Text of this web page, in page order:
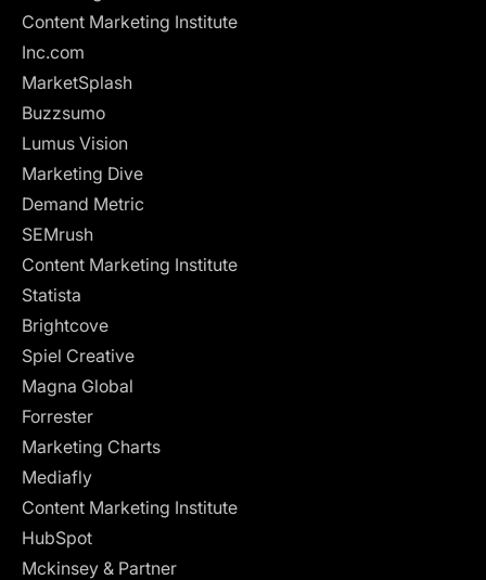
Content Marketing Institute
Inc.com
MarketSplash
Buzzsumo
Lumus Vision
Marketing Dive
Demand Metric
SEMrush
Content Marketing Institute
Statista
Brightcove
Spiel Creative
Magna Global
Forrester
Marketing Charts
Mediafly
Content Marketing Institute
HubSpot
Mckinsey & Partner